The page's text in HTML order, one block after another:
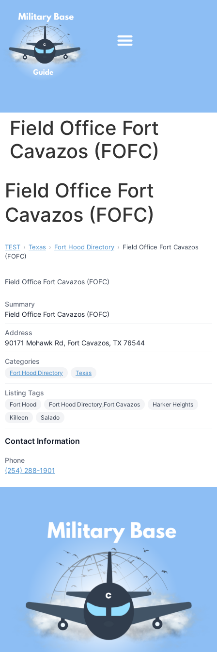
Field Office Fort
Cavazos (FOFC)
Field Office Fort
Cavazos (FOFC)
TEST Texas Fort Hood Directory
Field Office Fort Cavazos
(FOFC)
Field Office Fort Cavazos (FOFC)
Summary
Field Office Fort Cavazos (FOFC)
Address
90171 Mohawk Rd, Fort Cavazos, TX 76544
Categories
Fort Hood Directory Texas
Listing Tags
Fort Hood Fort Hood Directory,Fort Cavazos
Harker Heights
Killeen
Salado
Contact Information
Phone
(254) 288-1901